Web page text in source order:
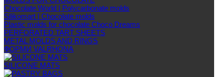
Chocolate World | Polycarbonate molds
Silikomart | Chocolate molds
Plastic molds for chocolate Choco Dreams
PERFORATED TART SHEETS
METAL MOLDS AND RINGS
ФОРМИ VALRHONA
SILICONE MATS